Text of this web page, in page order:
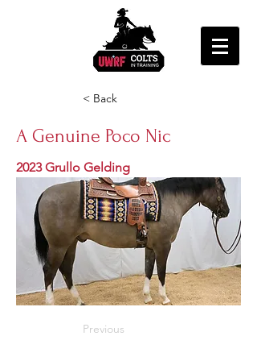
< Back
A Genuine Poco Nic
2023 Grullo Gelding
Previous